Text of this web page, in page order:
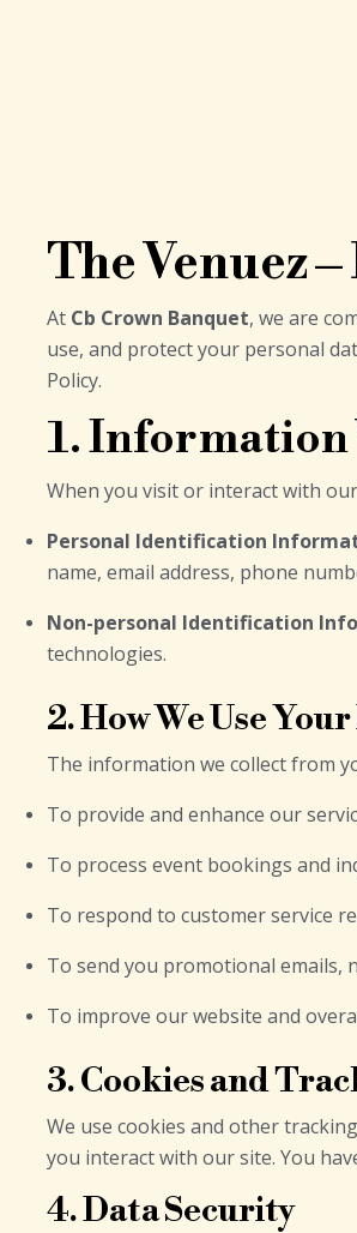
The Venuez
At Cb Crown Banquet, we are
use, and protect your personal
Policy.
1. Information
When you visit or interact with
Personal Identification
name, email address, phone
Non-personal Identification
technologies.
2. How We Use
The information we collect from
To provide and enhance our
To process event bookings and
To respond to customer service
To send you promotional emails,
To improve our website and
3. Cookies and
We use cookies and other
you interact with our site. You
4. Data Security